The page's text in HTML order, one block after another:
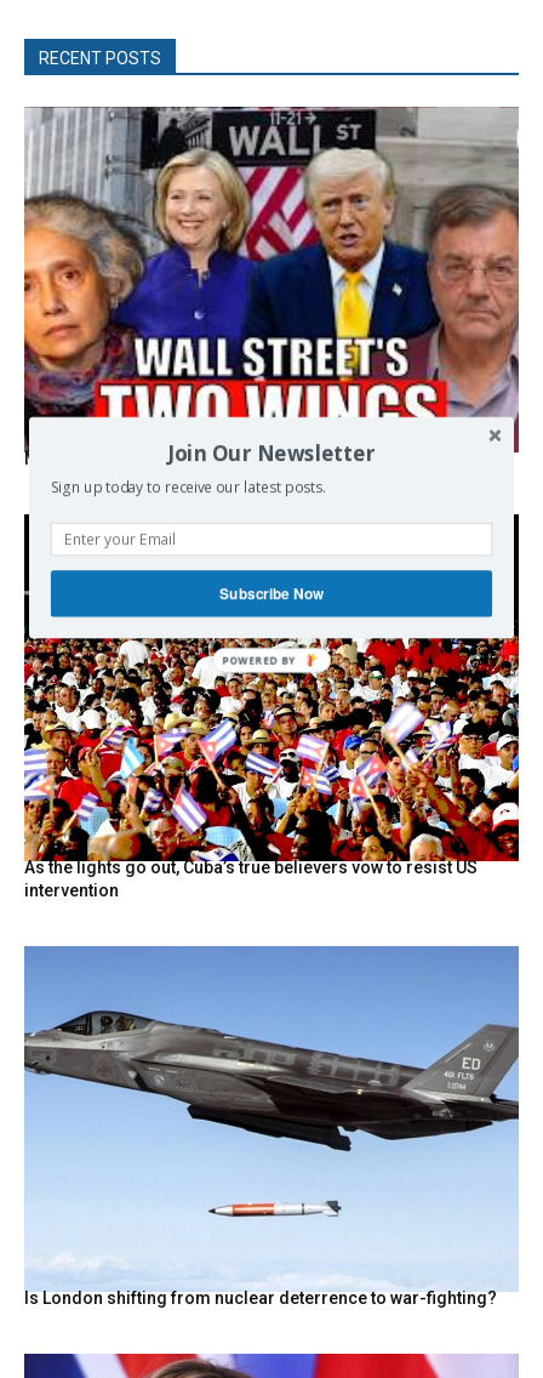
RECENT POSTS
Michael Hudson, Radhika Desai – Wall Street’s Two Wings
As the lights go out, Cuba’s true believers vow to resist US
intervention
Is London shifting from nuclear deterrence to war-fighting?
Join Our Newsletter
Sign up today to receive our latest posts.
Subscribe Now
POWERED BY